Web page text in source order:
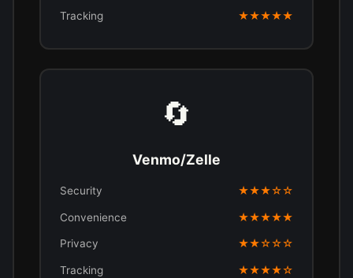
Tracking ★★★★★
🔄
Venmo/Zelle
Security ★★★☆☆
Convenience ★★★★★
Privacy ★★☆☆☆
Tracking ★★★★☆